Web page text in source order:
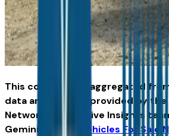
This content was aggregated
data and insights provided by the
Network Automotive Insights
Gemini and the
Vehicles For Sale